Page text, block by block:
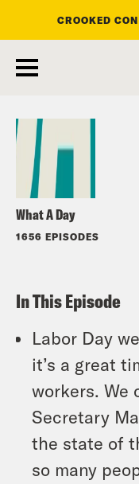
main
CROOKED
What A Day
1656 EPISODES
Listen
In This Episode
Labor Day
it’s a great
workers. We
Secretary
the state of
so many